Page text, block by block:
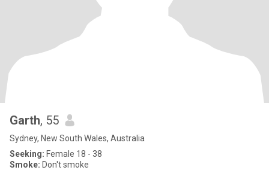
Garth, 55
Sydney, New South Wales, Australia
Seeking: Female 18 - 38
Smoke: Don't smoke